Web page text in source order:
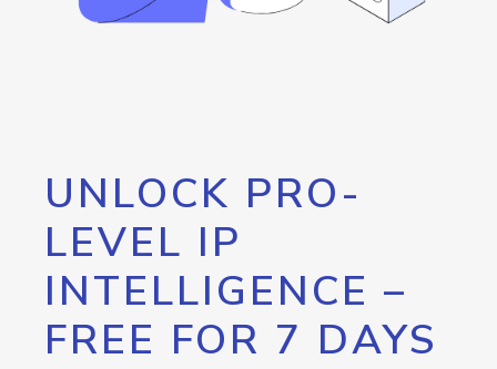
UNLOCK PRO-
LEVEL IP
INTELLIGENCE –
FREE FOR 7 DAYS